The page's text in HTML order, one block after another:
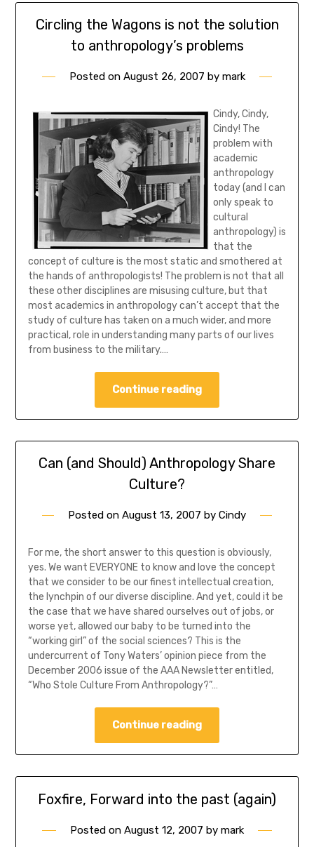
Circling the Wagons is not the solution
to anthropology’s problems
Posted on August 26, 2007 by mark
Cindy, Cindy,
Cindy! The
problem with
academic
anthropology
today (and I can
only speak to
cultural
anthropology) is
that the
concept of culture is the most static and smothered at
the hands of anthropologists! The problem is not that all
these other disciplines are misusing culture, but that
most academics in anthropology can’t accept that the
study of culture has taken on a much wider, and more
practical, role in understanding many parts of our lives
from business to the military.…
Continue reading
Can (and Should) Anthropology Share
Culture?
Posted on August 13, 2007 by Cindy
For me, the short answer to this question is obviously,
yes. We want EVERYONE to know and love the concept
that we consider to be our finest intellectual creation,
the lynchpin of our diverse discipline. And yet, could it be
the case that we have shared ourselves out of jobs, or
worse yet, allowed our baby to be turned into the
“working girl” of the social sciences? This is the
undercurrent of Tony Waters’ opinion piece from the
December 2006 issue of the AAA Newsletter entitled,
“Who Stole Culture From Anthropology?”…
Continue reading
Foxfire, Forward into the past (again)
Posted on August 12, 2007 by mark